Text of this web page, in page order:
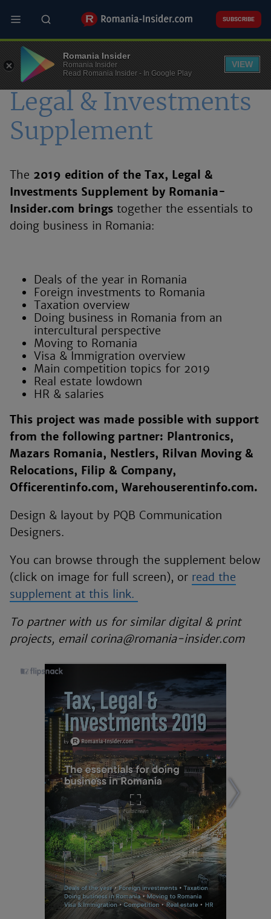
main
SUBSCRIBE
Romania - Tax,
Legal & Investments
Supplement
The 2019 edition of the Tax, Legal &
Investments Supplement by Romania-
Insider.com brings together the essentials to
doing business in Romania:
Deals of the year in Romania
Foreign investments to Romania
Taxation overview
Doing business in Romania from an
intercultural perspective
Moving to Romania
Visa & Immigration overview
Main competition topics for 2019
Real estate lowdown
HR & salaries
This project was made possible with support
from the following partner: Plantronics,
Mazars Romania, Nestlers, Rilvan Moving &
Relocations, Filip & Company,
Officerentinfo.com, Warehouserentinfo.com.
Design & layout by PQB Communication
Designers.
You can browse through the supplement below
(click on image for full screen), or read the
supplement at this link.
To partner with us for similar digital & print
projects, email corina@romania-insider.com
Romania Insider
Romania Insider
Read Romania Insider - In Google Play
VIEW